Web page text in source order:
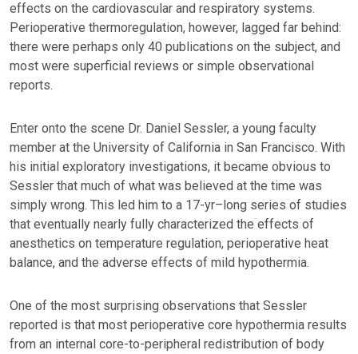
effects on the cardiovascular and respiratory systems.
Perioperative thermoregulation, however, lagged far behind:
there were perhaps only 40 publications on the subject, and
most were superficial reviews or simple observational
reports.
Enter onto the scene Dr. Daniel Sessler, a young faculty
member at the University of California in San Francisco. With
his initial exploratory investigations, it became obvious to
Sessler that much of what was believed at the time was
simply wrong. This led him to a 17-yr–long series of studies
that eventually nearly fully characterized the effects of
anesthetics on temperature regulation, perioperative heat
balance, and the adverse effects of mild hypothermia.
One of the most surprising observations that Sessler
reported is that most perioperative core hypothermia results
from an internal core-to-peripheral redistribution of body